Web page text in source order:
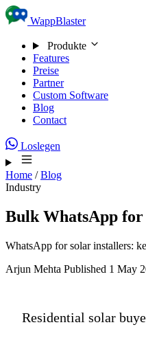
Skip to content
WappBlaster
Produkte
Features
Preise
Partner
Custom Software
Blog
Contact
Loslegen
Home / Blog
Industry
Bulk WhatsApp
WhatsApp for solar installers:
Arjun Mehta Published 1 May
Residential solar